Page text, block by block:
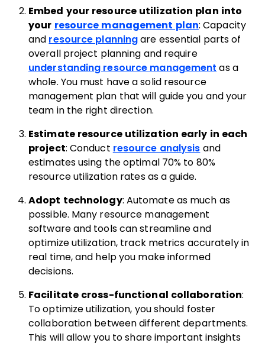
Embed your resource utilization plan into
your resource management plan: Capacity
and resource planning are essential parts of
overall project planning and require
understanding resource management as a
whole. You must have a solid resource
management plan that will guide you and your
team in the right direction.
Estimate resource utilization early in each
project: Conduct resource analysis and
estimates using the optimal 70% to 80%
resource utilization rates as a guide.
Adopt technology: Automate as much as
possible. Many resource management
software and tools can streamline and
optimize utilization, track metrics accurately in
real time, and help you make informed
decisions.
Facilitate cross-functional collaboration:
To optimize utilization, you should foster
collaboration between different departments.
This will allow you to share important insights